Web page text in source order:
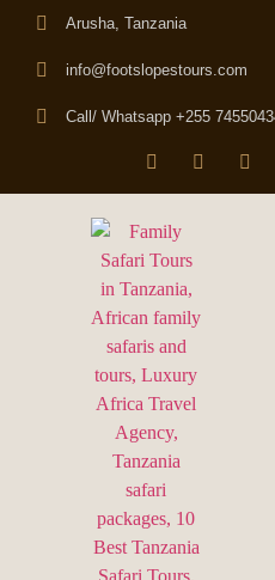
Arusha, Tanzania
info@footslopestours.com
Call/ Whatsapp +255